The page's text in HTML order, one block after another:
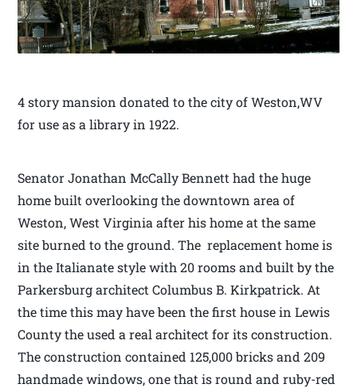
4 story mansion donated to the city of Weston,WV
for use as a library in 1922.
Senator Jonathan McCally Bennett had the huge
home built overlooking the downtown area of
Weston, West Virginia after his home at the same
site burned to the ground. The replacement home is
in the Italianate style with 20 rooms and built by the
Parkersburg architect Columbus B. Kirkpatrick. At
the time this may have been the first house in Lewis
County the used a real architect for its construction.
The construction contained 125,000 bricks and 209
handmade windows, one that is round and ruby-red